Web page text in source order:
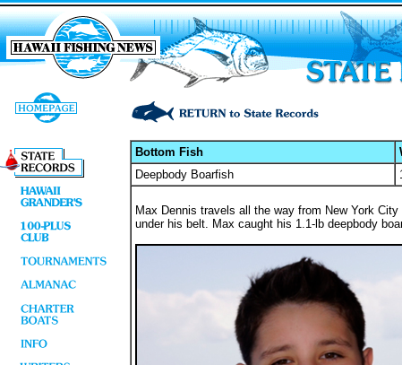
Bottom Fish
Deepbody Boarfish
Max Dennis travels all the way from New York
under his belt. Max caught his 1.1-lb deepbody